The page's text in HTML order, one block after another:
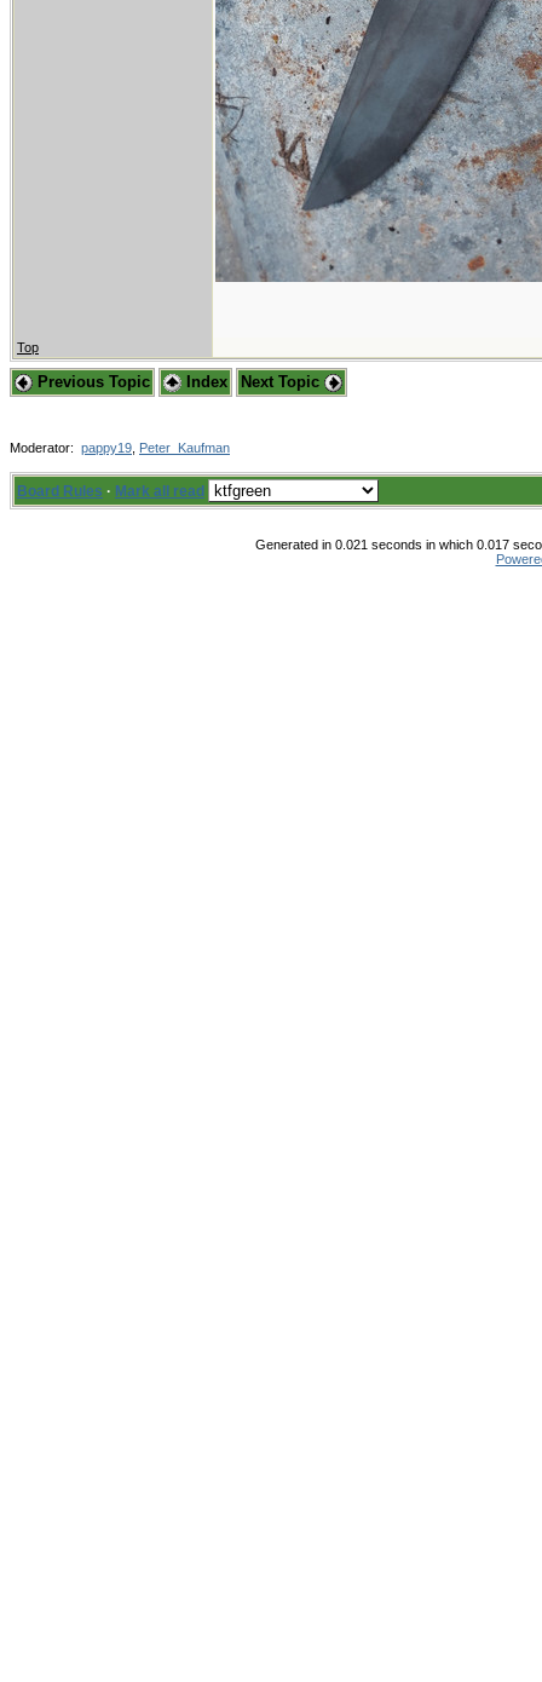
Top
Previous Topic Index Next Topic
Moderator: pappy19 Peter_Kaufman
Board Rules · Mark all read
Generated in 0.021 seconds in which 0.017